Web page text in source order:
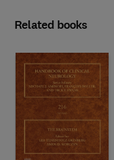
Related books